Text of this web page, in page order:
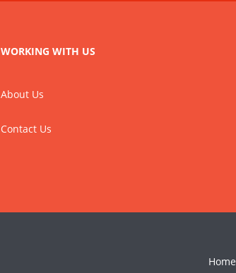
WORKING WITH US
About Us
Contact Us
Home